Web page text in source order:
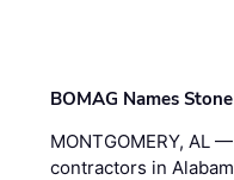
BOMAG Names
MONTGOMERY, AL —
contractors in